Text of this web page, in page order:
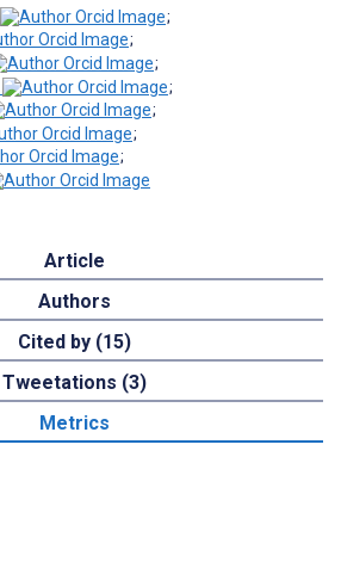
;
;
;
;
;
;
;
Article
Authors
Cited by (15)
Tweetations (3)
Metrics